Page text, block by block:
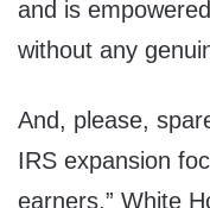
and is
without any
And, please,
IRS expansion
earners.” White